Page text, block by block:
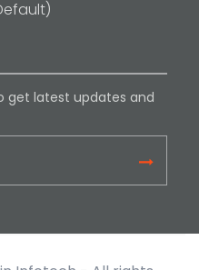
get latest updates and